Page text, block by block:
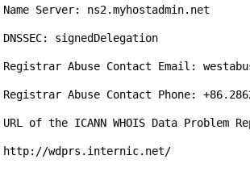
Name Server: ns2.myhostadmin.net
DNSSEC: signedDelegation
Registrar Abuse Contact Email:
Registrar Abuse Contact Phone:
URL of the ICANN WHOIS Data Problem
http://wdprs.internic.net/